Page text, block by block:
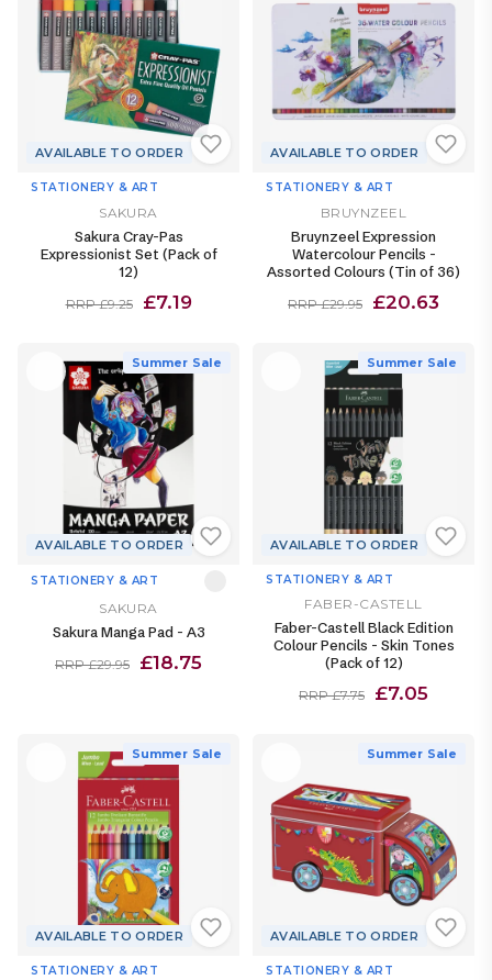
AVAILABLE TO ORDER
STATIONERY & ART
SAKURA
Sakura Cray-Pas
Expressionist Set (Pack of
12)
RRP £9.25 £7.19
AVAILABLE TO ORDER
STATIONERY & ART
BRUYNZEEL
Bruynzeel Expression
Watercolour Pencils -
Assorted Colours (Tin of 36)
RRP £29.95 £20.63
Summer Sale
AVAILABLE TO ORDER
STATIONERY & ART
SAKURA
Sakura Manga Pad - A3
RRP £29.95 £18.75
Summer Sale
AVAILABLE TO ORDER
STATIONERY & ART
FABER-CASTELL
Faber-Castell Black Edition
Colour Pencils - Skin Tones
(Pack of 12)
RRP £7.75 £7.05
Summer Sale
AVAILABLE TO ORDER
STATIONERY & ART
Summer Sale
AVAILABLE TO ORDER
STATIONERY & ART